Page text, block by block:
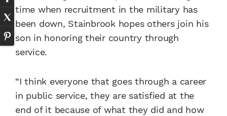
time when recruitment in the military has
been down, Stainbrook hopes others join his
son in honoring their country through
service.
“I think everyone that goes through a career
in public service, they are satisfied at the
end of it because of what they did and how